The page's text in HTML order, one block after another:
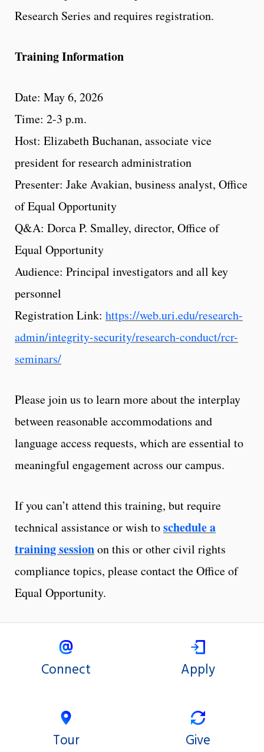
Research Series and requires registration.
Training Information
Date: May 6, 2026
Time: 2-3 p.m.
Host: Elizabeth Buchanan, associate vice
president for research administration
Presenter: Jake Avakian, business analyst, Office
of Equal Opportunity
Q&A: Dorca P. Smalley, director, Office of
Equal Opportunity
Audience: Principal investigators and all key
personnel
Registration Link: https://web.uri.edu/research-
admin/integrity-security/research-conduct/rcr-
seminars/
Please join us to learn more about the interplay
between reasonable accommodations and
language access requests, which are essential to
meaningful engagement across our campus.
If you can’t attend this training, but require
technical assistance or wish toschedule a
training sessionon this or other civil rights
compliance topics, please contact the Office of
Equal Opportunity.
Connect Apply
Tour Give